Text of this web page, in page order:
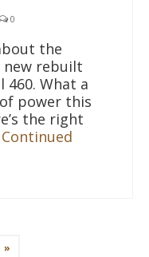
0
the
new rebuilt
What a
power this
the right
Continued
»